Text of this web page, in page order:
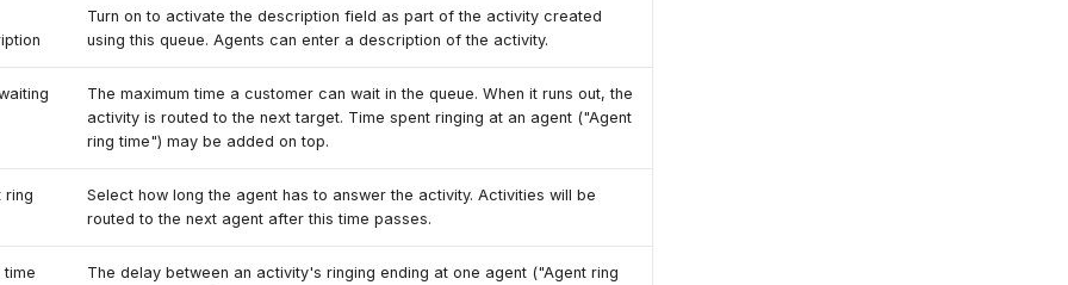
Turn on to activate the description field as part of the activity created
using this queue. Agents can enter a description of the activity.
The maximum time a customer can wait in the queue. When it runs out, the
activity is routed to the next target. Time spent ringing at an agent ("Agent
ring time") may be added on top.
ring
Select how long the agent has to answer the activity. Activities will be
routed to the next agent after this time passes.
time
The delay between an activity's ringing ending at one agent ("Agent ring